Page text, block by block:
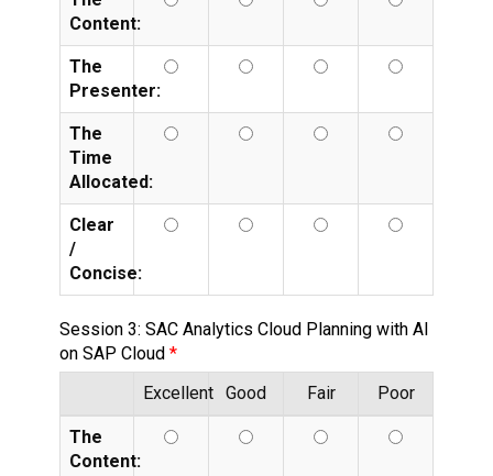
Content:
The
Presenter:
The
Time
Allocated:
Clear
/
Concise:
Session 3: SAC Analytics Cloud Planning with AI
on SAP Cloud
Excellent Good Fair Poor
The
Content: